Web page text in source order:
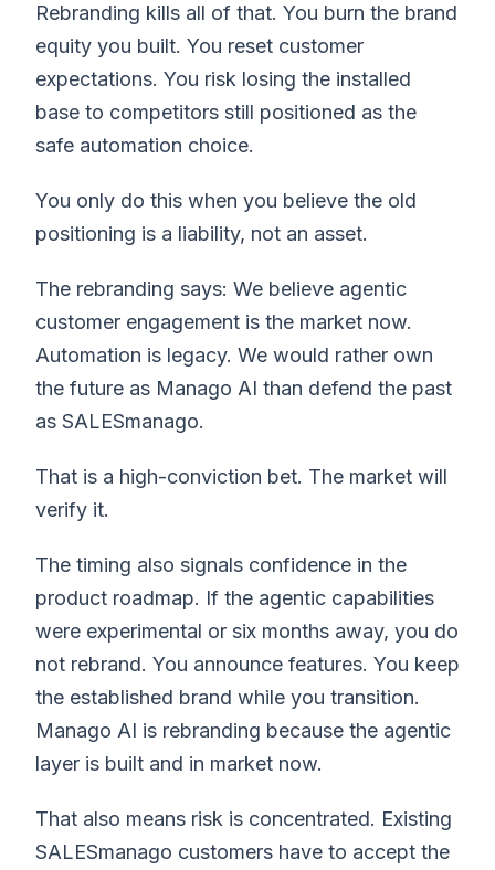
Rebranding kills all of that. You burn the brand
equity you built. You reset customer
expectations. You risk losing the installed
base to competitors still positioned as the
safe automation choice.
You only do this when you believe the old
positioning is a liability, not an asset.
The rebranding says: We believe agentic
customer engagement is the market now.
Automation is legacy. We would rather own
the future as Manago AI than defend the past
as SALESmanago.
That is a high-conviction bet. The market will
verify it.
The timing also signals confidence in the
product roadmap. If the agentic capabilities
were experimental or six months away, you do
not rebrand. You announce features. You keep
the established brand while you transition.
Manago AI is rebranding because the agentic
layer is built and in market now.
That also means risk is concentrated. Existing
SALESmanago customers have to accept the